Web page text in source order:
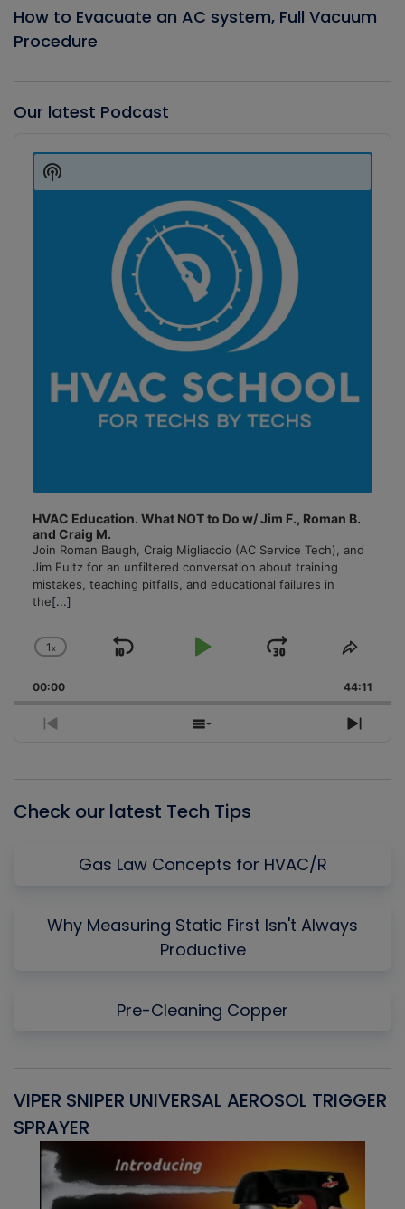
How to Evacuate an AC system, Full Vacuum
Procedure
Our latest Podcast
Player
HVAC Education. What NOT to Do w/ Jim F., Roman B.
and Craig M.
Join Roman Baugh, Craig Migliaccio (AC Service Tech), and
Jim Fultz for an unfiltered conversation about training
mistakes, teaching pitfalls, and educational failures in
the[...]
Change
Rate
1x
Skip
Play
Jump
Forward
Share
00:00 44:11
Previous
Show
Next
Show
Podcast
Check our latest Tech Tips
Gas Law Concepts for HVAC/R
Why Measuring Static First Isn't Always
Productive
Pre-Cleaning Copper
VIPER SNIPER UNIVERSAL AEROSOL TRIGGER
SPRAYER